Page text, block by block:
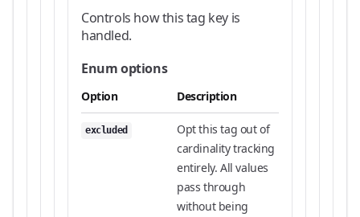
Controls how this tag key is
handled.
Enum options
Option Description
excluded
Opt this tag out of
cardinality tracking
entirely. All values
pass through
without being